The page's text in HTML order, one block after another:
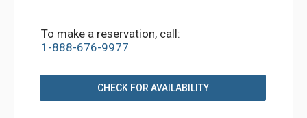
To make a reservation, call:
1-888-676-9977
CHECK FOR AVAILABILITY